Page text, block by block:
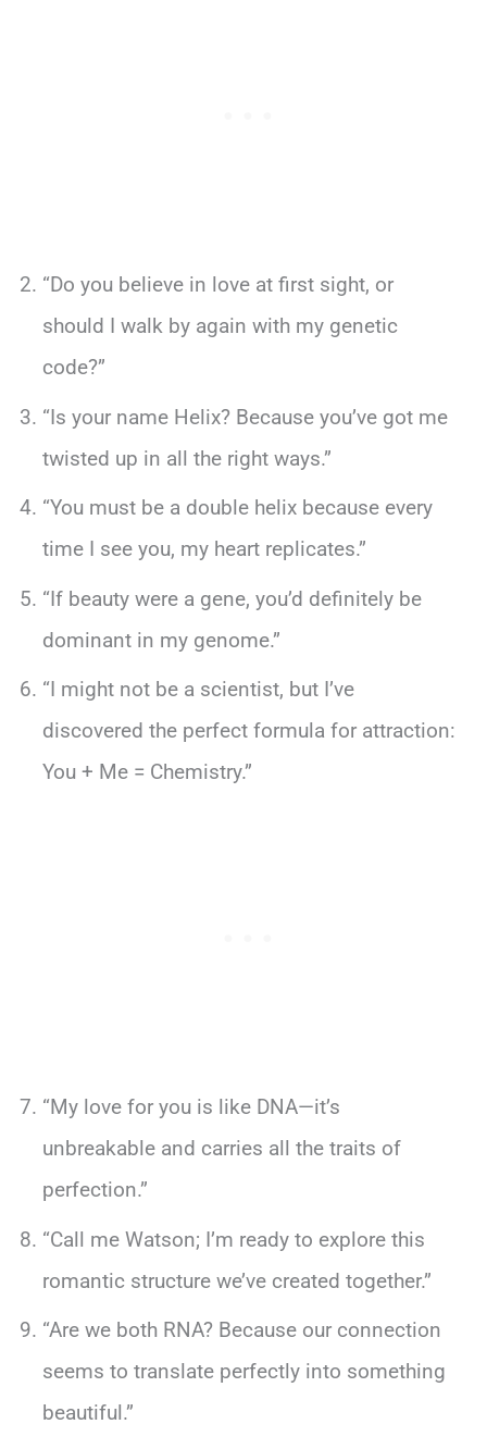
“Do you believe in love at first sight, or
should I walk by again with my genetic
code?”
“Is your name Helix? Because you’ve got me
twisted up in all the right ways.”
“You must be a double helix because every
time I see you, my heart replicates.”
“If beauty were a gene, you’d definitely be
dominant in my genome.”
“I might not be a scientist, but I’ve
discovered the perfect formula for attraction:
You + Me = Chemistry.”
“My love for you is like DNA—it’s
unbreakable and carries all the traits of
perfection.”
“Call me Watson; I’m ready to explore this
romantic structure we’ve created together.”
“Are we both RNA? Because our connection
seems to translate perfectly into something
beautiful.”